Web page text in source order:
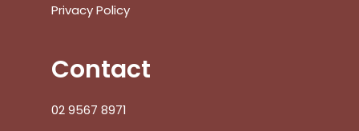
Privacy Policy
Contact
02 9567 8971